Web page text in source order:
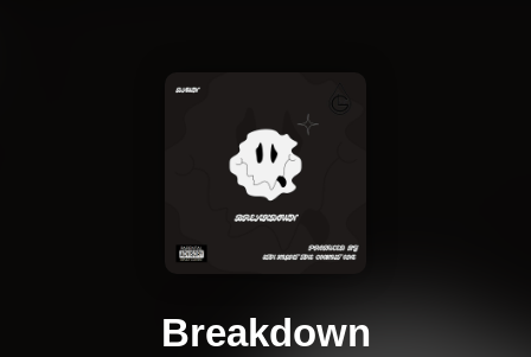
Breakdown